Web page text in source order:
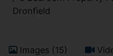
Dronfield
Images (15)